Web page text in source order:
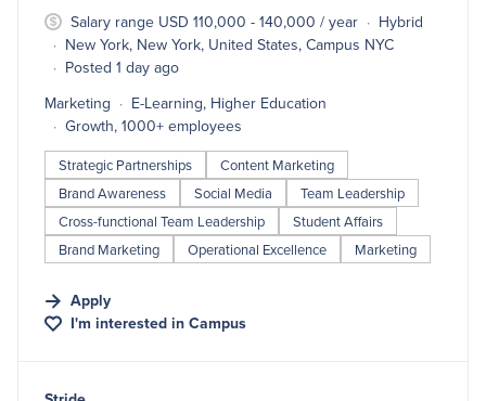
Salary range USD 110,000 - 140,000 / year
Hybrid
New York, New York, United States, Campus NYC
Posted 1 day ago
Marketing
E-Learning, Higher Education
Growth, 1000+ employees
Strategic Partnerships
Content Marketing
Brand Awareness
Social Media
Team Leadership
Cross-functional Team Leadership
Student Affairs
Brand Marketing
Operational Excellence Marketing
Apply
I'm interested in Campus